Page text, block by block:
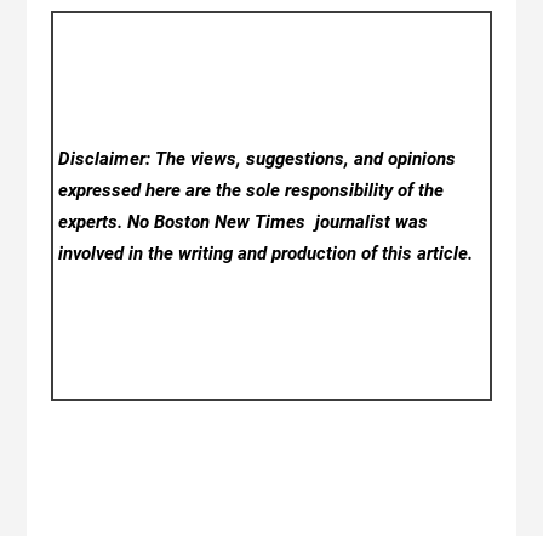
Disclaimer: The views, suggestions, and opinions
expressed here are the sole responsibility of the
experts. No Boston New Timesjournalist was
involved in the writing and production of this article.